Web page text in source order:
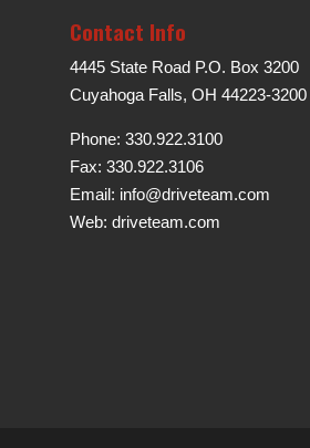
Contact Info
4445 State Road P.O. Box 3200
Cuyahoga Falls, OH 44223-3200
Phone: 330.922.3100
Fax: 330.922.3106
Email: info@driveteam.com
Web: driveteam.com